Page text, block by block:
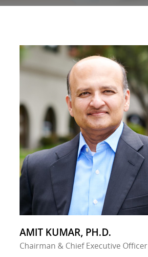
AMIT KUMAR, PH.D.
Chairman & Chief Executive Officer